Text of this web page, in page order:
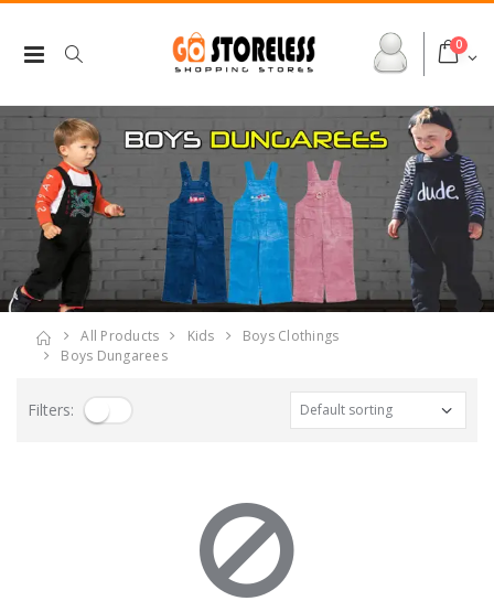
0
All Products Kids
Boys Clothings
Boys Dungarees
Filters: